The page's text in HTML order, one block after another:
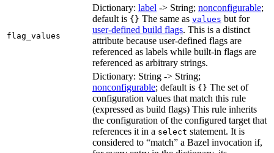
flag_values
Dictionary: label -> String; nonconfigurable;
default is {} The same as values but for
user-defined build flags. This is a distinct
attribute because user-defined flags are
referenced as labels while built-in flags are
referenced as arbitrary strings.
Dictionary: String -> String;
nonconfigurable; default is {} The set of
configuration values that match this rule
(expressed as build flags) This rule inherits
the configuration of the configured target that
references it in a select statement. It is
considered to “match” a Bazel invocation if,